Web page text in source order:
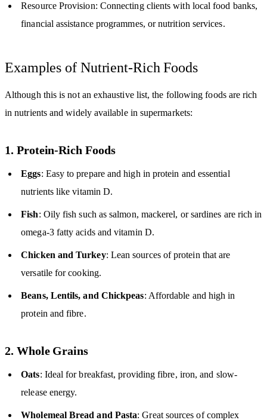
Resource Provision: Connecting clients with local food banks,
financial assistance programmes, or nutrition services.
Examples of Nutrient-Rich Foods
Although this is not an exhaustive list, the following foods are rich
in nutrients and widely available in supermarkets:
1. Protein-Rich Foods
Eggs: Easy to prepare and high in protein and essential
nutrients like vitamin D.
Fish: Oily fish such as salmon, mackerel, or sardines are rich in
omega-3 fatty acids and vitamin D.
Chicken and Turkey: Lean sources of protein that are
versatile for cooking.
Beans, Lentils, and Chickpeas: Affordable and high in
protein and fibre.
2. Whole Grains
Oats: Ideal for breakfast, providing fibre, iron, and slow-
release energy.
Wholemeal Bread and Pasta: Great sources of complex